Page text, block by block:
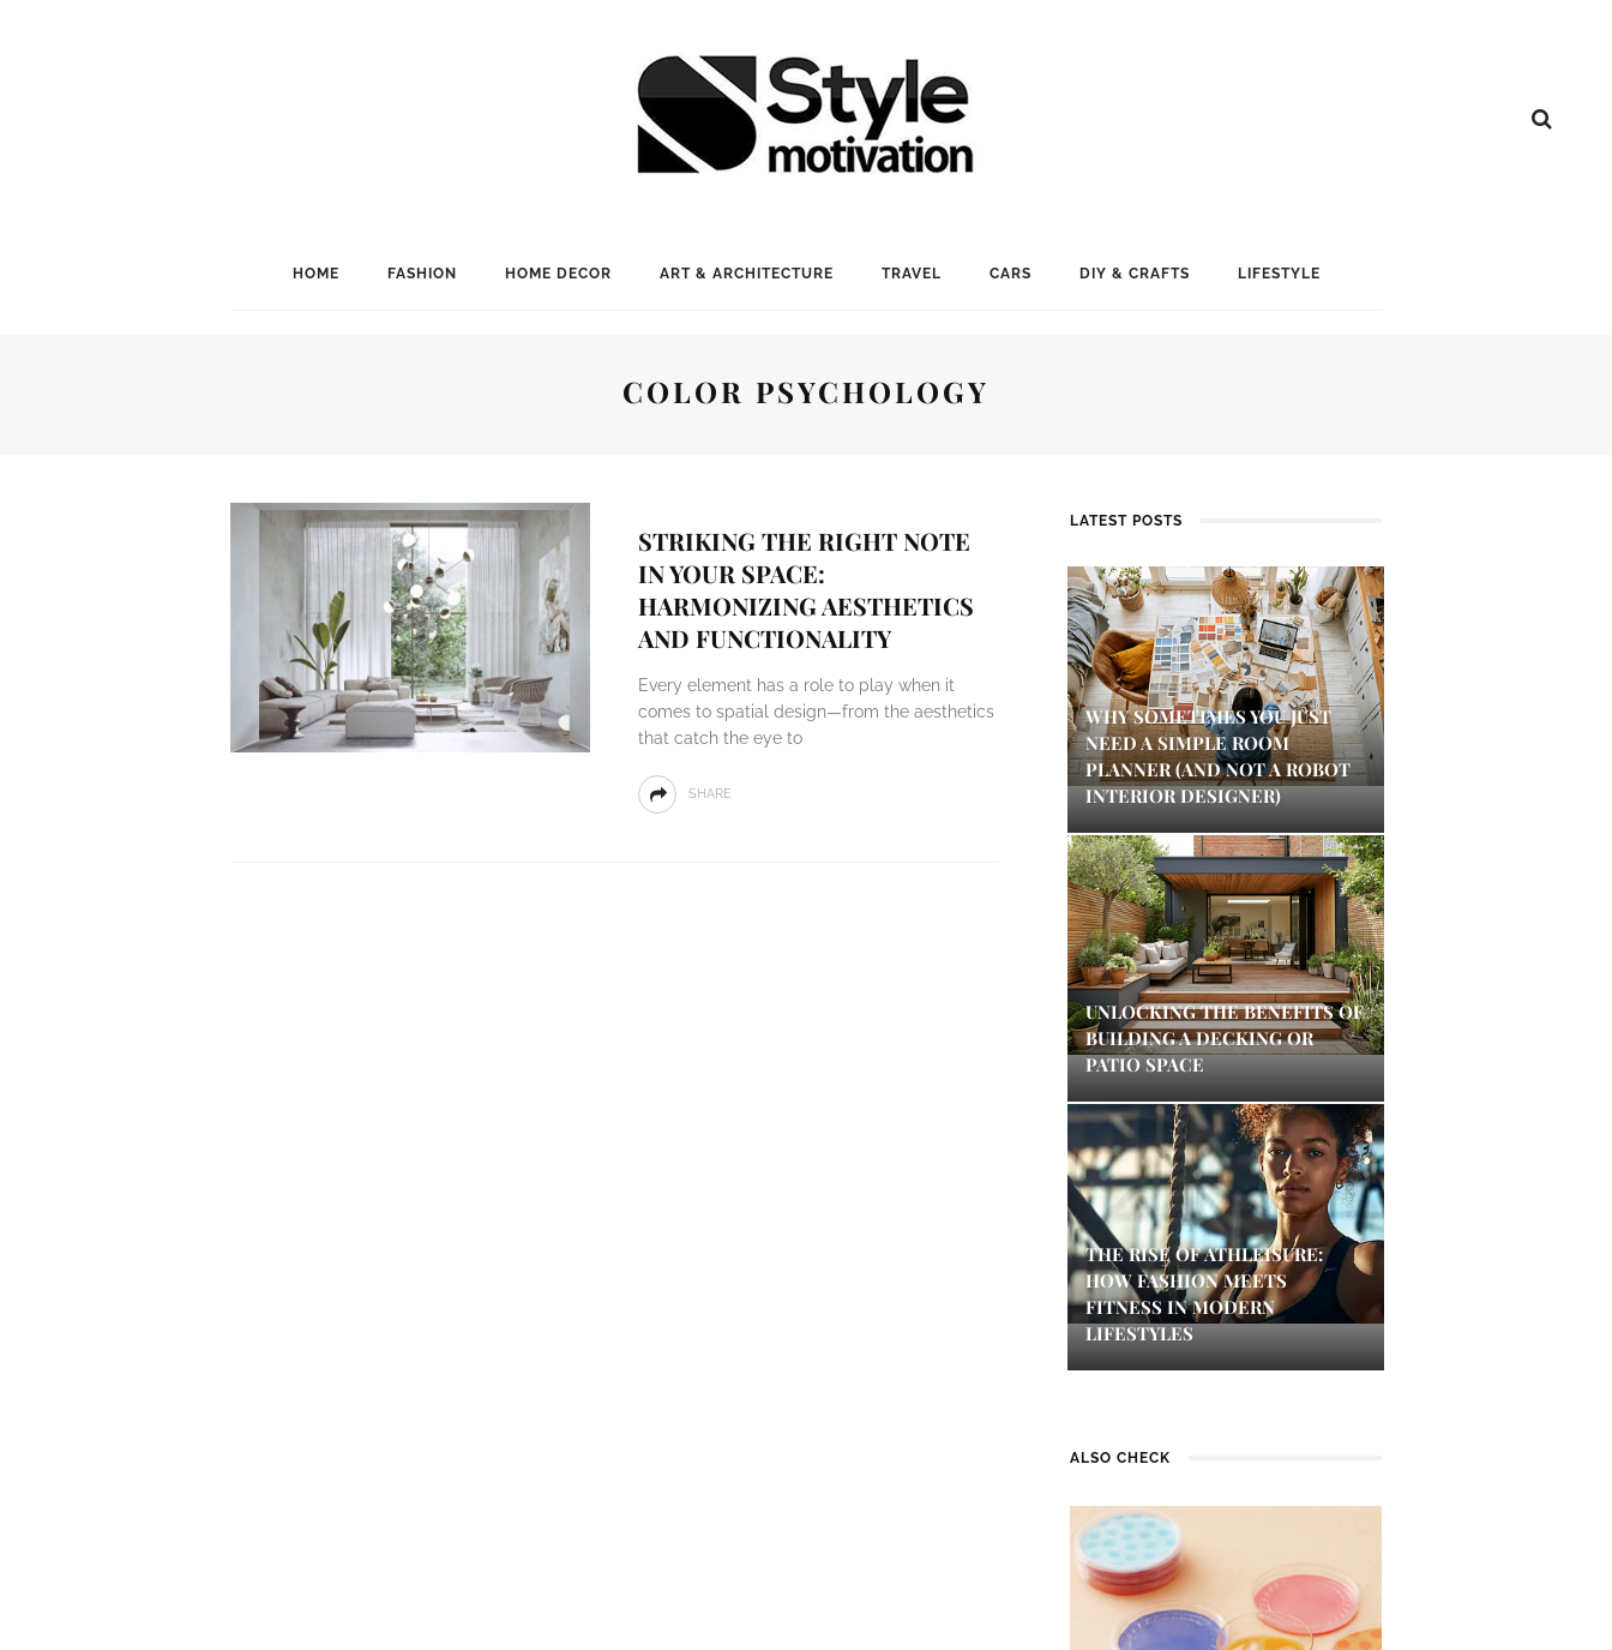
HOME FASHION HOME DECOR ART & ARCHITECTURE TRAVEL CARS DIY & CRAFTS LIFESTYLE
COLOR PSYCHOLOGY
STRIKING THE RIGHT NOTE
IN YOUR SPACE:
HARMONIZING AESTHETICS
AND FUNCTIONALITY
Every element has a role to play when it
comes to spatial design—from the aesthetics
that catch the eye to
SHARE
LATEST POSTS
WHY SOMETIMES YOU JUST
NEED A SIMPLE ROOM
PLANNER (AND NOT A ROBOT
INTERIOR DESIGNER)
UNLOCKING THE BENEFITS OF
BUILDING A DECKING OR
PATIO SPACE
THE RISE OF ATHLEISURE:
HOW FASHION MEETS
FITNESS IN MODERN
LIFESTYLES
ALSO CHECK